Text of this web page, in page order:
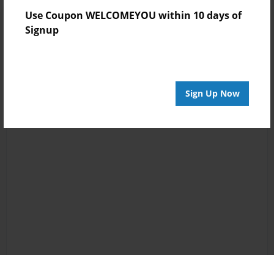
Use Coupon WELCOMEYOU within 10 days of
Signup
Sign Up Now